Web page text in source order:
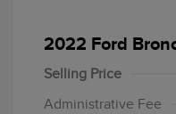
2022 Ford
Selling Price
Administrative Fee